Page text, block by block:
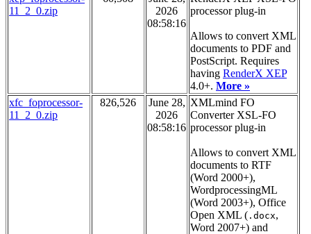
11_2_0.zip
2026
08:58:16
processor plug-in
Allows to convert XML
documents to PDF and
PostScript. Requires
having RenderX XEP
4.0+. More »
xfc_foprocessor-
11_2_0.zip
826,526
June 28,
2026
08:58:16
XMLmind FO
Converter XSL-FO
processor plug-in
Allows to convert XML
documents to RTF
(Word 2000+),
WordprocessingML
(Word 2003+), Office
Open XML ( .docx,
Word 2007+) and